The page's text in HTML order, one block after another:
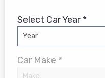
Select Car Year *
Car Make *